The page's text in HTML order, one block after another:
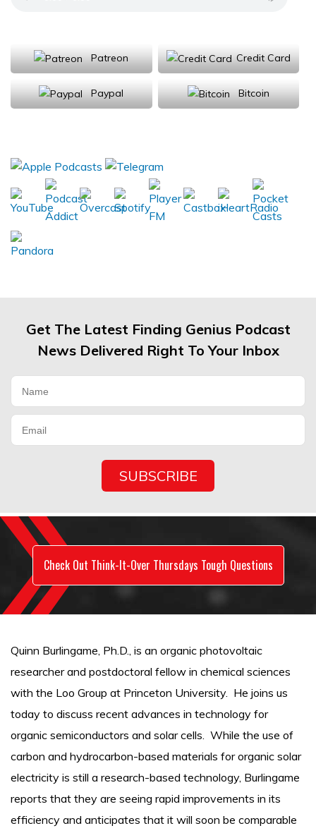
Patreon Credit Card
Paypal Bitcoin
Get The Latest Finding Genius Podcast
News Delivered Right To Your Inbox
Check Out Think-It-Over Thursdays Tough Questions
Quinn Burlingame, Ph.D., is an organic photovoltaic
researcher and postdoctoral fellow in chemical sciences
with the Loo Group at Princeton University. He joins us
today to discuss recent advances in technology for
organic semiconductors and solar cells. While the use of
carbon and hydrocarbon-based materials for organic solar
electricity is still a research-based technology, Burlingame
reports that they are seeing rapid improvements in its
efficiency and anticipates that it will soon be comparable